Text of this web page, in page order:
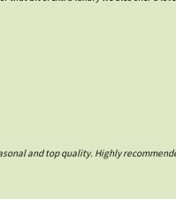
and top quality. Highly